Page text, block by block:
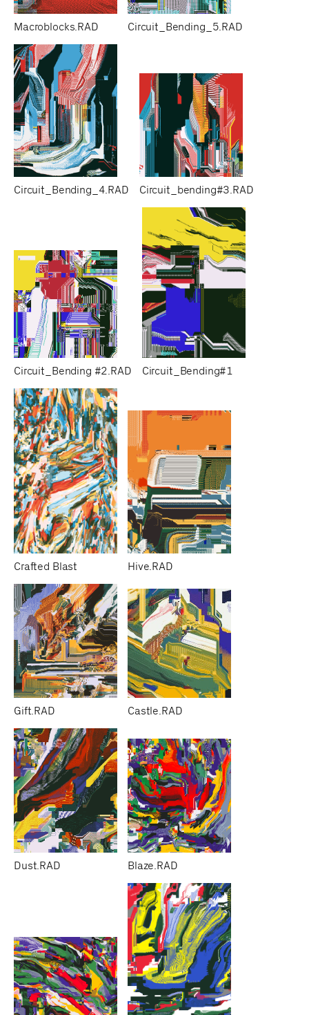
Macroblocks.RAD Circuit_Bending_5.RAD
Circuit_Bending_4.RAD Circuit_bending#3.RAD
Circuit_Bending #2.RAD Circuit_Bending#1
Crafted Blast Hive.RAD
Gift.RAD Castle.RAD
Dust.RAD Blaze.RAD